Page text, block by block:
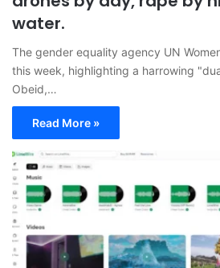
water.
The gender equality agency UN
this week, highlighting a harrowing
Obeid,…
Read More »